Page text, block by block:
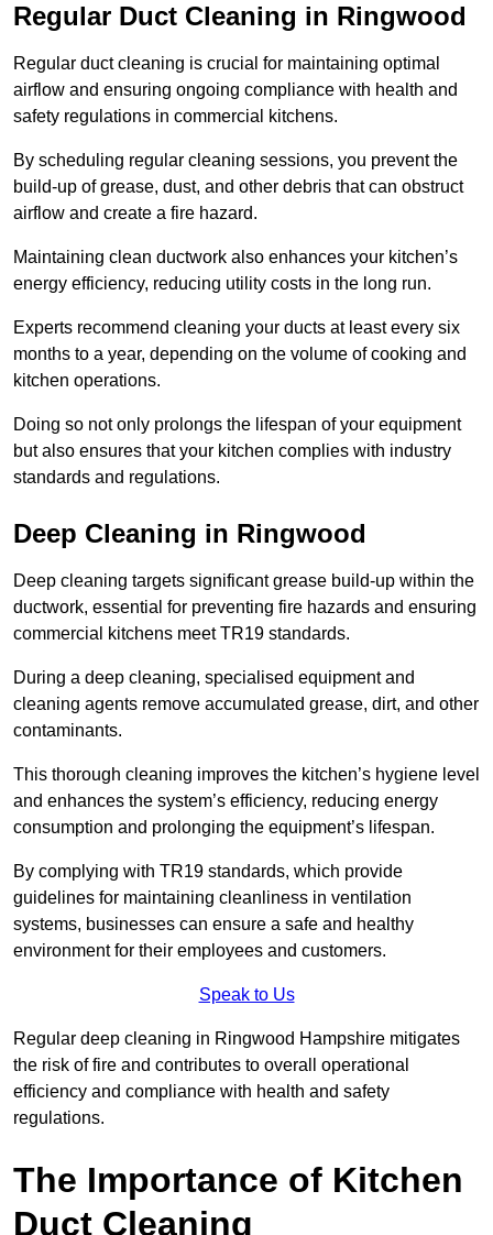
Regular Duct Cleaning in Ringwood
Regular duct cleaning is crucial for maintaining optimal
airflow and ensuring ongoing compliance with health and
safety regulations in commercial kitchens.
By scheduling regular cleaning sessions, you prevent the
build-up of grease, dust, and other debris that can obstruct
airflow and create a fire hazard.
Maintaining clean ductwork also enhances your kitchen’s
energy efficiency, reducing utility costs in the long run.
Experts recommend cleaning your ducts at least every six
months to a year, depending on the volume of cooking and
kitchen operations.
Doing so not only prolongs the lifespan of your equipment
but also ensures that your kitchen complies with industry
standards and regulations.
Deep Cleaning in Ringwood
Deep cleaning targets significant grease build-up within the
ductwork, essential for preventing fire hazards and ensuring
commercial kitchens meet TR19 standards.
During a deep cleaning, specialised equipment and
cleaning agents remove accumulated grease, dirt, and other
contaminants.
This thorough cleaning improves the kitchen’s hygiene level
and enhances the system’s efficiency, reducing energy
consumption and prolonging the equipment’s lifespan.
By complying with TR19 standards, which provide
guidelines for maintaining cleanliness in ventilation
systems, businesses can ensure a safe and healthy
environment for their employees and customers.
Speak to Us
Regular deep cleaning in Ringwood Hampshire mitigates
the risk of fire and contributes to overall operational
efficiency and compliance with health and safety
regulations.
The Importance of Kitchen
Duct Cleaning